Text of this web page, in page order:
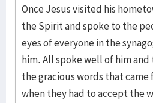
Once Jesus visited his
the Spirit and spoke to the
eyes of everyone in the
him. All spoke well of him
the gracious words that
when they had to accept the